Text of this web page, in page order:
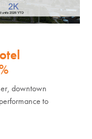
downtown
to